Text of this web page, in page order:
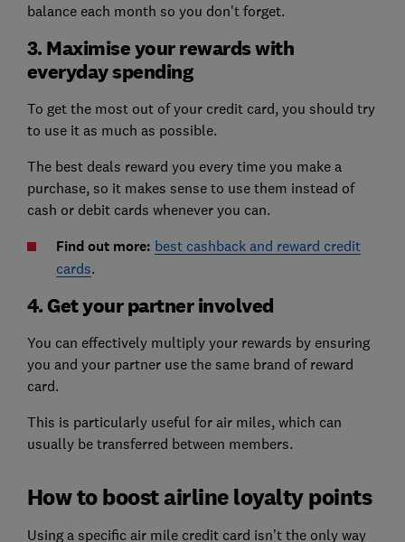
balance each month so you don't forget.
3. Maximise your rewards with
everyday spending
To get the most out of your credit card, you should try
to use it as much as possible.
The best deals reward you every time you make a
purchase, so it makes sense to use them instead of
cash or debit cards whenever you can.
Find out more: best cashback and reward credit
cards.
4. Get your partner involved
You can effectively multiply your rewards by ensuring
you and your partner use the same brand of reward
card.
This is particularly useful for air miles, which can
usually be transferred between members.
How to boost airline loyalty points
Using a specific air mile credit card isn’t the only way